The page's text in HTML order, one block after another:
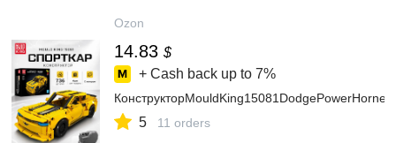
Ozon
14.83 $
+ Cash back up to 7%
5 11 orders